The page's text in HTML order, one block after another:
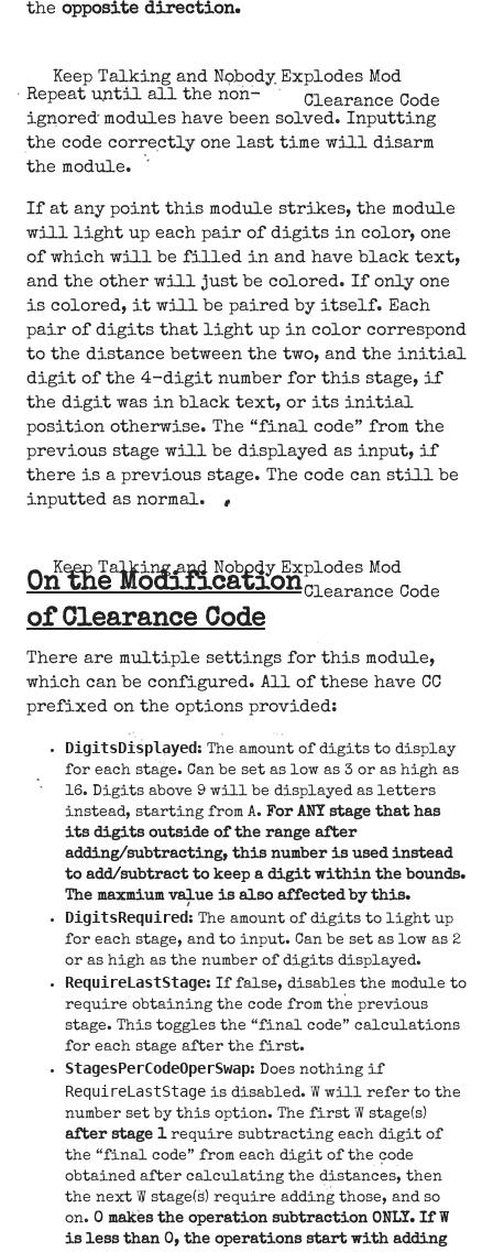
the opposite direction.
Keep Talking and Nobody Explodes Mod
Clearance Code
Repeat until all the non-
ignored modules have been solved. Inputting
the code correctly one last time will disarm
the module.
If at any point this module strikes, the module
will light up each pair of digits in color, one
of which will be filled in and have black text,
and the other will just be colored. If only one
is colored, it will be paired by itself. Each
pair of digits that light up in color correspond
to the distance between the two, and the initial
digit of the 4-digit number for this stage, if
the digit was in black text, or its initial
position otherwise. The “final code” from the
previous stage will be displayed as input, if
there is a previous stage. The code can still be
inputted as normal.
Keep Talking and Nobody Explodes Mod
Clearance Code
On the Modification
of Clearance Code
There are multiple settings for this module,
which can be configured. All of these have CC
prefixed on the options provided:
DigitsDisplayed: The amount of digits to display
for each stage. Can be set as low as 3 or as high as
16. Digits above 9 will be displayed as letters
instead, starting from A. For ANY stage that has
its digits outside of the range after
adding/subtracting, this number is used instead
to add/subtract to keep a digit within the bounds.
The maxmium value is also affected by this.
DigitsRequired: The amount of digits to light up
for each stage, and to input. Can be set as low as 2
or as high as the number of digits displayed.
RequireLastStage: If false, disables the module to
require obtaining the code from the previous
stage. This toggles the “final code” calculations
for each stage after the first.
StagesPerCodeOperSwap: Does nothing if
RequireLastStage is disabled. W will refer to the
number set by this option. The first W stage(s)
after stage 1require subtracting each digit of
the “final code” from each digit of the code
obtained after calculating the distances, then
the next W stage(s) require adding those, and so
on. 0 makes the operation subtraction ONLY. If W
is less than 0, the operations start with adding